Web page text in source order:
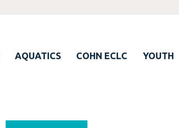
AQUATICS COHN ECLC YOUTH